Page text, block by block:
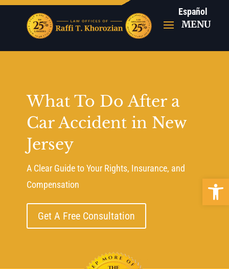
Español
What To Do After a
Car Accident in New
Jersey
A Clear Guide to Your Rights, Insurance, and
Compensation
Get A Free Consultation